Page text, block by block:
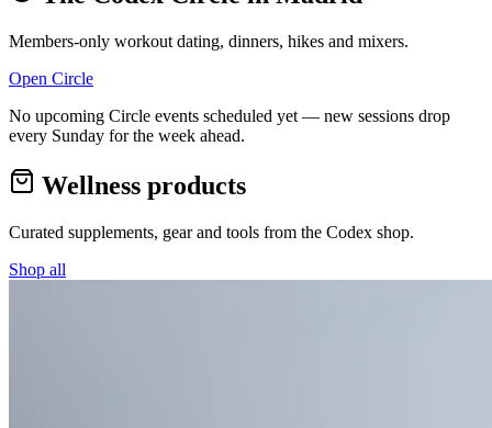
Members-only workout dating, dinners, hikes and mixers.
Open Circle
No upcoming Circle events scheduled yet — new sessions drop
every Sunday for the week ahead.
Wellness products
Curated supplements, gear and tools from the Codex shop.
Shop all